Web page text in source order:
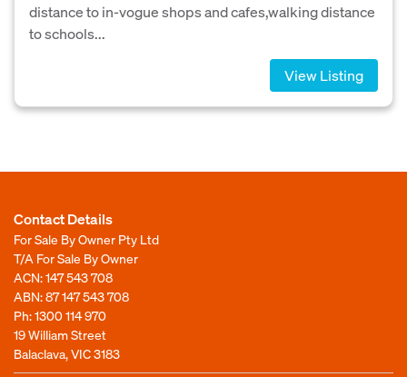
distance to in-vogue shops and cafes,walking distance
to schools...
View Listing
Contact Details
For Sale By Owner Pty Ltd
T/A For Sale By Owner
ACN: 147 543 708
ABN: 87 147 543 708
Ph:1300 114 970
19 William Street
Balaclava, VIC 3183